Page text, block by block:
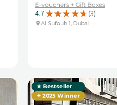
E-vouchers + Gift Boxes
4.7 ★ ★ ★ ★ ★ 3
3
Al Sufouh 1, Dubai
★ Bestseller
✦ 2025 Winner